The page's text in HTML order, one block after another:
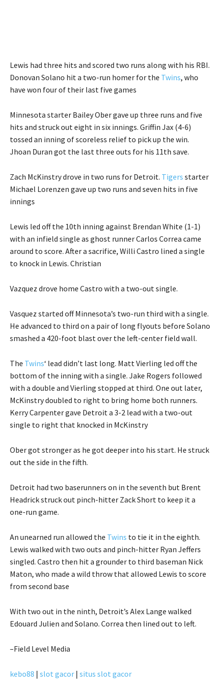
Lewis had three hits and scored two runs along with his RBI.
Donovan Solano hit a two-run homer for the Twins, who
have won four of their last five games
Minnesota starter Bailey Ober gave up three runs and five
hits and struck out eight in six innings. Griffin Jax (4-6)
tossed an inning of scoreless relief to pick up the win.
Jhoan Duran got the last three outs for his 11th save.
Zach McKinstry drove in two runs for Detroit. Tigers starter
Michael Lorenzen gave up two runs and seven hits in five
innings
Lewis led off the 10th inning against Brendan White (1-1)
with an infield single as ghost runner Carlos Correa came
around to score. After a sacrifice, Willi Castro lined a single
to knock in Lewis. Christian
Vazquez drove home Castro with a two-out single.
Vasquez started off Minnesota’s two-run third with a single.
He advanced to third on a pair of long flyouts before Solano
smashed a 420-foot blast over the left-center field wall.
The Twins‘ lead didn’t last long. Matt Vierling led off the
bottom of the inning with a single. Jake Rogers followed
with a double and Vierling stopped at third. One out later,
McKinstry doubled to right to bring home both runners.
Kerry Carpenter gave Detroit a 3-2 lead with a two-out
single to right that knocked in McKinstry
Ober got stronger as he got deeper into his start. He struck
out the side in the fifth.
Detroit had two baserunners on in the seventh but Brent
Headrick struck out pinch-hitter Zack Short to keep it a
one-run game.
An unearned run allowed the Twins to tie it in the eighth.
Lewis walked with two outs and pinch-hitter Ryan Jeffers
singled. Castro then hit a grounder to third baseman Nick
Maton, who made a wild throw that allowed Lewis to score
from second base
With two out in the ninth, Detroit’s Alex Lange walked
Edouard Julien and Solano. Correa then lined out to left.
–Field Level Media
kebo88 | slot gacor | situs slot gacor